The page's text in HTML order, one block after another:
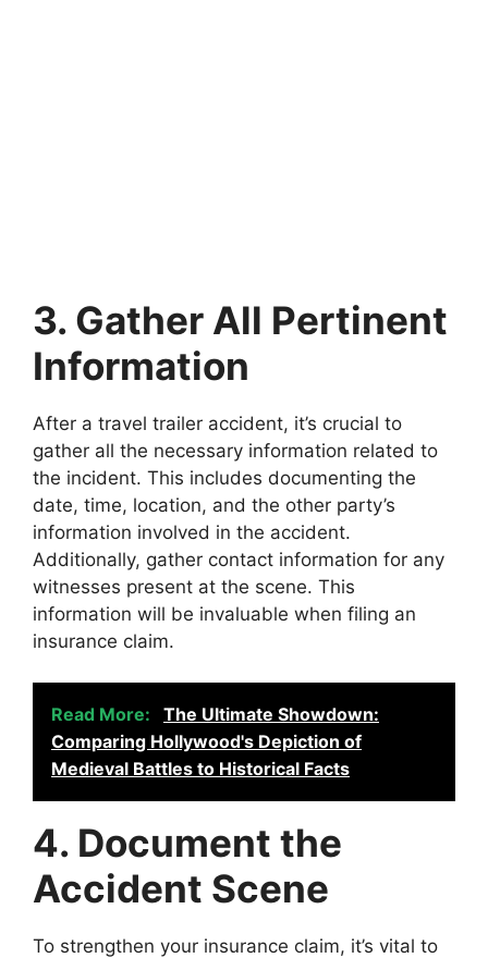
3. Gather All Pertinent
Information
After a travel trailer accident, it’s crucial to
gather all the necessary information related to
the incident. This includes documenting the
date, time, location, and the other party’s
information involved in the accident.
Additionally, gather contact information for any
witnesses present at the scene. This
information will be invaluable when filing an
insurance claim.
Read More:
The Ultimate Showdown:
Comparing Hollywood's Depiction of
Medieval Battles to Historical Facts
4. Document the
Accident Scene
To strengthen your insurance claim, it’s vital to